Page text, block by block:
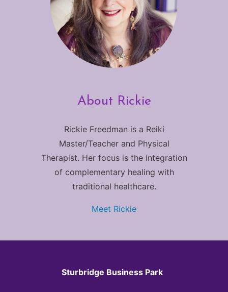
About Rickie
Rickie Freedman is a Reiki
Master/Teacher and Physical
Therapist. Her focus is the integration
of complementary healing with
traditional healthcare.
Meet Rickie
Sturbridge Business Park